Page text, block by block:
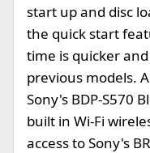
start up and disc
the quick start
time is quicker
previous models.
Sony's BDP-S570
built in Wi-Fi
access to Sony's